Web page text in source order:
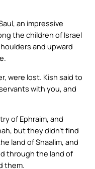
an impressive
the children of Israel
and upward
were lost. Kish said to
with you, and
of Ephraim, and
but they didn’t find
land of Shaalim, and
through the land of
them.